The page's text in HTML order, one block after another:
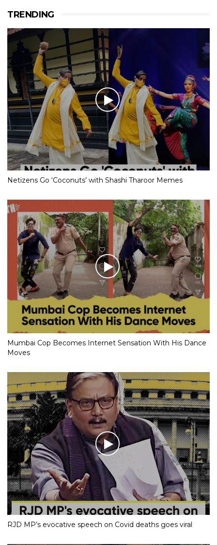
TRENDING
Netizens Go ‘Coconuts’ with Shashi Tharoor Memes
Mumbai Cop Becomes Internet Sensation With His Dance
Moves
RJD MP’s evocative speech on Covid deaths goes viral